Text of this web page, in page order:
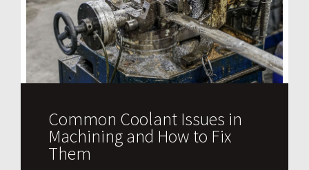
Common Coolant Issues in
Machining and How to Fix
Them